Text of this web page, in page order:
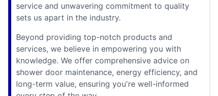
service and unwavering commitment to quality
sets us apart in the industry.
Beyond providing top-notch products and
services, we believe in empowering you with
knowledge. We offer comprehensive advice on
shower door maintenance, energy efficiency, and
long-term value, ensuring you're well-informed